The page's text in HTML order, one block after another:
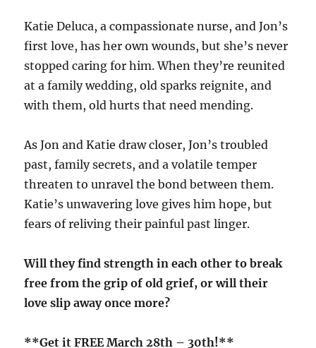
Katie Deluca, a compassionate nurse, and Jon’s
first love, has her own wounds, but she’s never
stopped caring for him. When they’re reunited
at a family wedding, old sparks reignite, and
with them, old hurts that need mending.
As Jon and Katie draw closer, Jon’s troubled
past, family secrets, and a volatile temper
threaten to unravel the bond between them.
Katie’s unwavering love gives him hope, but
fears of reliving their painful past linger.
Will they find strength in each other to break
free from the grip of old grief, or will their
love slip away once more?
**Get it FREE March 28th – 30th!**